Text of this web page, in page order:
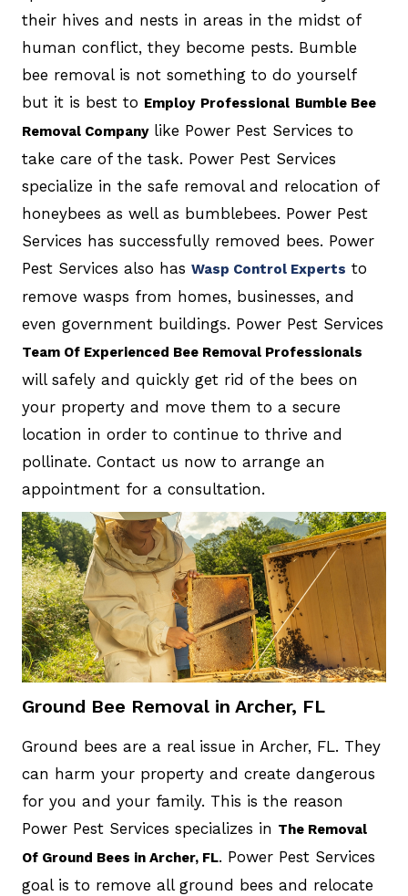
their hives and nests in areas in the midst of
human conflict, they become pests. Bumble
bee removal is not something to do yourself
but it is best to Employ Professional Bumble Bee
Removal Companylike Power Pest Services to
take care of the task. Power Pest Services
specialize in the safe removal and relocation of
honeybees as well as bumblebees. Power Pest
Services has successfully removed bees. Power
Pest Services also has Wasp Control Experts to
remove wasps from homes, businesses, and
even government buildings. Power Pest Services
Team Of Experienced Bee Removal Professionals
will safely and quickly get rid of the bees on
your property and move them to a secure
location in order to continue to thrive and
pollinate. Contact us now to arrange an
appointment for a consultation.
Ground Bee Removal in Archer, FL
Ground bees are a real issue in Archer, FL. They
can harm your property and create dangerous
for you and your family. This is the reason
Power Pest Services specializes in The Removal
Of Ground Bees in Archer, FL. Power Pest Services
goal is to remove all ground bees and relocate